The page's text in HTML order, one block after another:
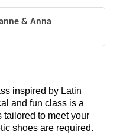
& Anna
inspired by Latin
and fun class is a
tailored to meet your
shoes are required.